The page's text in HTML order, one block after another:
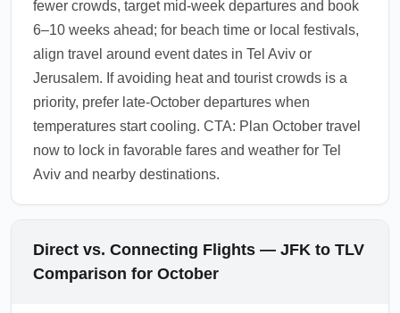
fewer crowds, target mid-week departures and book
6–10 weeks ahead; for beach time or local festivals,
align travel around event dates in Tel Aviv or
Jerusalem. If avoiding heat and tourist crowds is a
priority, prefer late-October departures when
temperatures start cooling. CTA: Plan October travel
now to lock in favorable fares and weather for Tel
Aviv and nearby destinations.
Direct vs. Connecting Flights — JFK to TLV
Comparison for October